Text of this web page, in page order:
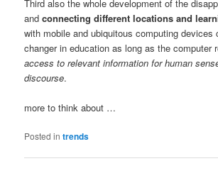
Third also the whole development of the
andconnecting different locations and
with mobile and ubiquitous computing devices
changer in education as long as the computer
access to relevant information for human
discourse.
more to think about …
Posted in trends